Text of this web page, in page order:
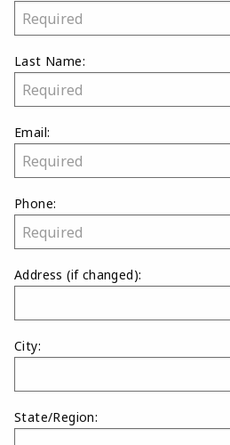
Last Name:
Email:
Phone:
Address(if changed):
City:
State/Region: